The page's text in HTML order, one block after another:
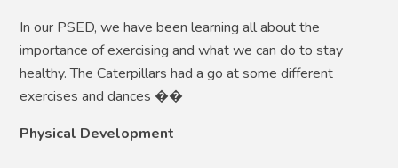
In our PSED, we have been learning all about the
importance of exercising and what we can do to stay
healthy. The Caterpillars had a go at some different
exercises and dances ��
Physical Development